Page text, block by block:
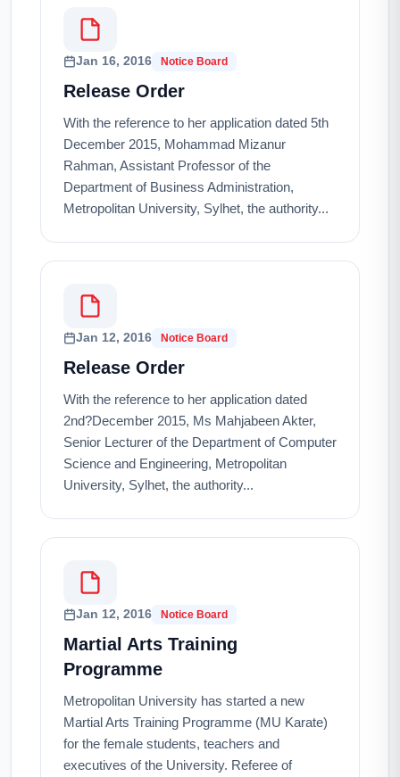
Jan 16, 2016 Notice Board
Release Order
With the reference to her application dated 5th
December 2015, Mohammad Mizanur
Rahman, Assistant Professor of the
Department of Business Administration,
Metropolitan University, Sylhet, the authority...
Jan 12, 2016 Notice Board
Release Order
With the reference to her application dated
2nd?December 2015, Ms Mahjabeen Akter,
Senior Lecturer of the Department of Computer
Science and Engineering, Metropolitan
University, Sylhet, the authority...
Jan 12, 2016 Notice Board
Martial Arts Training
Programme
Metropolitan University has started a new
Martial Arts Training Programme (MU Karate)
for the female students, teachers and
executives of the University. Referee of